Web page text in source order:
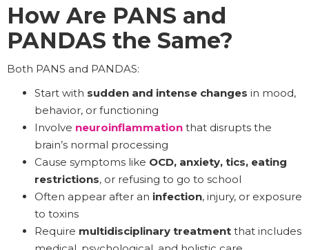
How Are PANS and
PANDAS the Same?
Both PANS and PANDAS:
Start with sudden and intense changes in mood,
behavior, or functioning
Involve neuroinflammation that disrupts the
brain’s normal processing
Cause symptoms like OCD, anxiety, tics, eating
restrictions, or refusing to go to school
Often appear after an infection, injury, or exposure
to toxins
Require multidisciplinary treatment that includes